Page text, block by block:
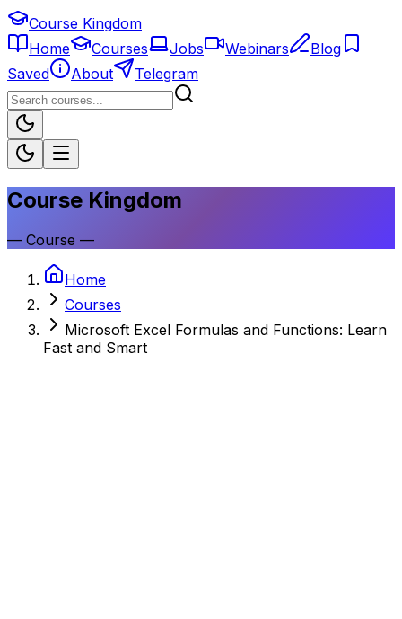
Course Kingdom
Home
Courses Jobs Webinars
Blog
Saved
About Telegram
Course Kingdom
— Course —
Home
Courses
Microsoft Excel Formulas and Functions: Learn
Fast and Smart